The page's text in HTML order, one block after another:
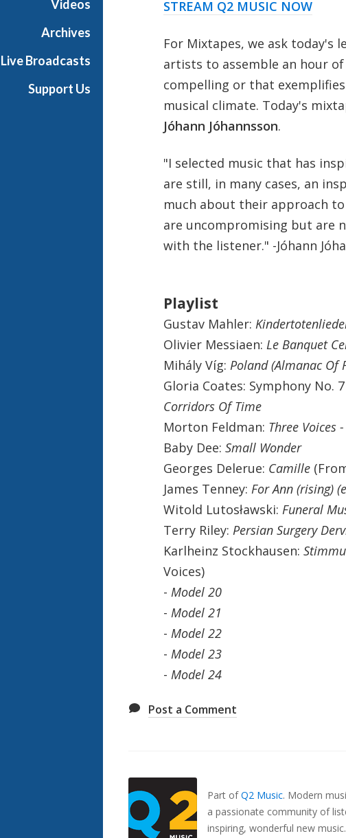
Videos
Archives
Live Broadcasts
Support Us
STREAM Q2 MUSIC NOW
For Mixtapes, we ask today's
artists to assemble an hour
compelling or that
musical climate. Today's
Jóhann Jóhannsson.
"I selected music that has
are still, in many cases, an
much about their approach
are uncompromising but are
with the listener." -Jóhann
Playlist
Gustav Mahler:
Olivier Messiaen: Le Banquet
Mihály Víg: Poland (Almanac Of
Gloria Coates: Symphony No. 7
Corridors Of Time
Morton Feldman: Three Voices
Baby Dee: Small Wonder
Georges Delerue: Camille
James Tenney: For Ann (rising)
Witold Lutosławski: Funeral
Terry Riley: Persian Surgery
Karlheinz Stockhausen:
Voices)
- Model 20
- Model 21
- Model 22
- Model 23
- Model 24
Post a Comment
Part ofQ2 Music. Modern
a passionate community of
inspiring, wonderful new music.